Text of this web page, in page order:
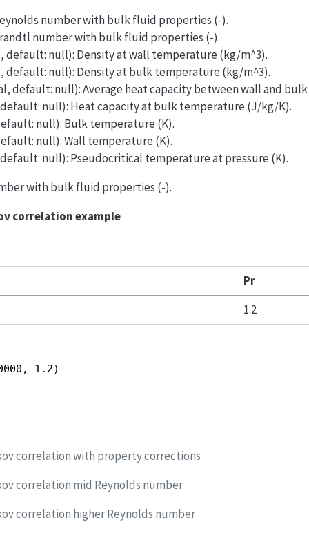
number with bulk fluid properties (-).
number with bulk fluid properties (-).
null): Density at wall temperature (kg/m^3).
null): Density at bulk temperature (kg/m^3).
default: null): Average heat capacity between wall and
null): Heat capacity at bulk temperature (J/kg/K).
null): Bulk temperature (K).
null): Wall temperature (K).
null): Pseudocritical temperature at pressure (K).
with bulk fluid properties (-).
correlation example
Pr
1.2
1.2)
correlation with property corrections
correlation mid Reynolds number
correlation higher Reynolds number